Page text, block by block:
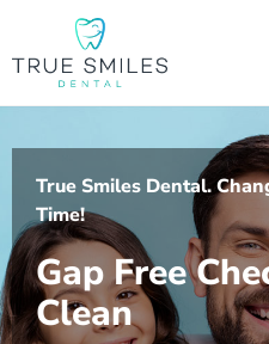
True Smiles Dental.
Time!
Gap Free
Clean